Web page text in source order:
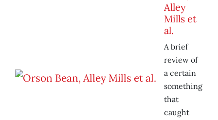
Alley
Mills et
al.
A brief
review of
a certain
something
that
caught